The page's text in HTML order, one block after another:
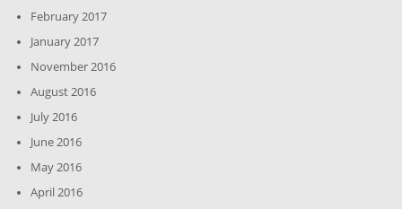
February 2017
January 2017
November 2016
August 2016
July 2016
June 2016
May 2016
April 2016